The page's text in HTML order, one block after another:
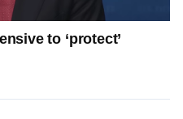
to ‘protect’